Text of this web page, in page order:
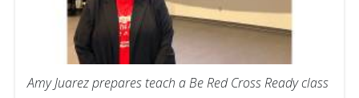
Amy Juarez prepares teach a Be Red Cross Ready class